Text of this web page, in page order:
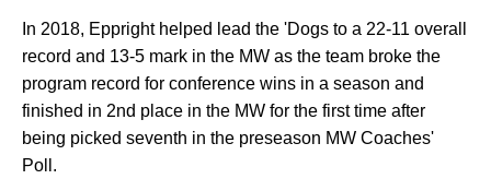
In 2018, Eppright helped lead the 'Dogs to a 22-11 overall
record and 13-5 mark in the MW as the team broke the
program record for conference wins in a season and
finished in 2nd place in the MW for the first time after
being picked seventh in the preseason MW Coaches'
Poll.